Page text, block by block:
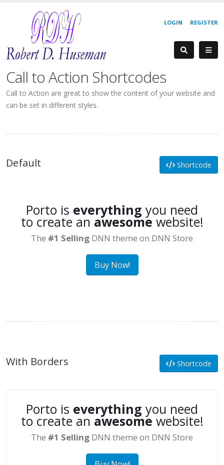
REGISTER
LOGIN
Call to Action Shortcodes
Call to Action are great to show the content of your website and
can be set in different styles.
Default Shortcode
Porto is everything you need
to create an awesome website!
The #1 Selling DNN theme on DNN Store
Buy Now!
With Borders Shortcode
Porto is everything you need
to create an awesome website!
The #1 Selling DNN theme on DNN Store